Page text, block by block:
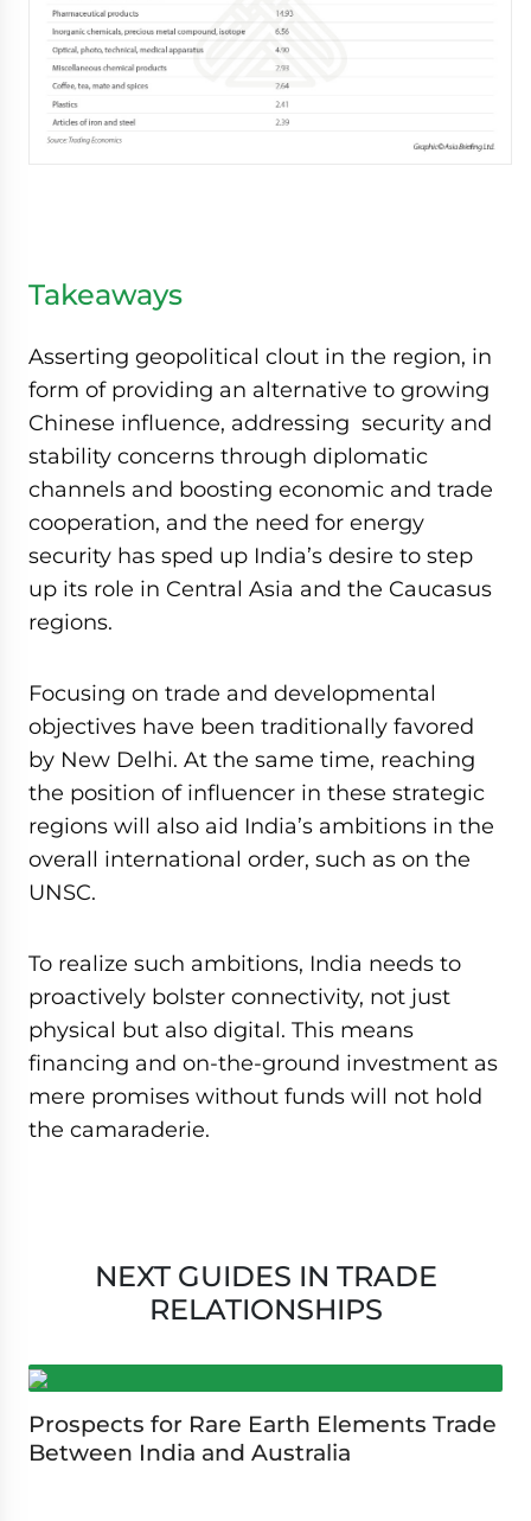
Takeaways
Asserting geopolitical clout in the region, in
form of providing an alternative to growing
Chinese influence, addressing security and
stability concerns through diplomatic
channels and boosting economic and trade
cooperation, and the need for energy
security has sped up India’s desire to step
up its role in Central Asia and the Caucasus
regions.
Focusing on trade and developmental
objectives have been traditionally favored
by New Delhi. At the same time, reaching
the position of influencer in these strategic
regions will also aid India’s ambitions in the
overall international order, such as on the
UNSC.
To realize such ambitions, India needs to
proactively bolster connectivity, not just
physical but also digital. This means
financing and on-the-ground investment as
mere promises without funds will not hold
the camaraderie.
NEXT GUIDES IN TRADE
RELATIONSHIPS
Prospects for Rare Earth Elements Trade
Between India and Australia